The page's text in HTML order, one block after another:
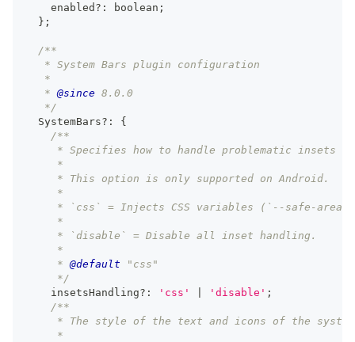
    enabled
? : boolean ;
} ;
/**
   * System Bars plugin configuration
   *
   *
@since 8.0.0
   */
  SystemBars
? :
{
/**
* Specifies how to handle problematic insets
     *
     * This option is only supported on Android.
     *
* `css` = Injects CSS variables (`--safe-
     *
     * `disable` = Disable all inset handling.
     *
     *
@default "css"
     */
    insetsHandling
? : 'css' 'disable' ;
/**
* The style of the text and icons of the
     *